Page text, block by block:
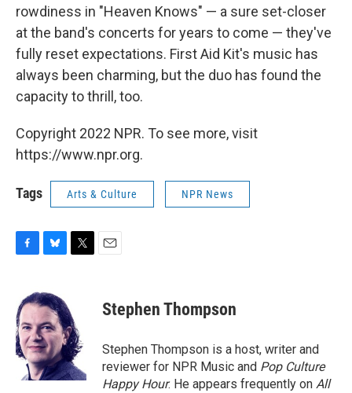
rowdiness in "Heaven Knows" — a sure set-closer
at the band's concerts for years to come — they've
fully reset expectations. First Aid Kit's music has
always been charming, but the duo has found the
capacity to thrill, too.
Copyright 2022 NPR. To see more, visit
https://www.npr.org.
Tags Arts & Culture NPR News
e
b
o
o
k
u
e
s
k
y
t
e
r
Stephen Thompson
Stephen Thompson is a host, writer and
reviewer for NPR Music and Pop Culture
Happy Hour. He appears frequently on All